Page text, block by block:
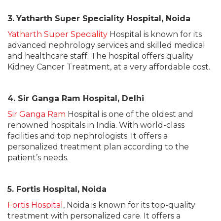
3. Yatharth Super Speciality Hospital, Noida
Yatharth Super Speciality Hospital is known for its
advanced nephrology services and skilled medical
and healthcare staff. The hospital offers quality
Kidney Cancer Treatment, at a very affordable cost.
4. Sir Ganga Ram Hospital, Delhi
Sir Ganga Ram Hospital is one of the oldest and
renowned hospitals in India. With world-class
facilities and top nephrologists. It offers a
personalized treatment plan according to the
patient’s needs.
5. Fortis Hospital, Noida
Fortis Hospital , Noida is known for its top-quality
treatment with personalized care. It offers a